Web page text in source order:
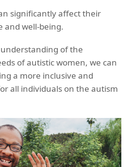
significantly affect their
and well-being.
of the
of autistic women, we can
a more inclusive and
all individuals on the autism